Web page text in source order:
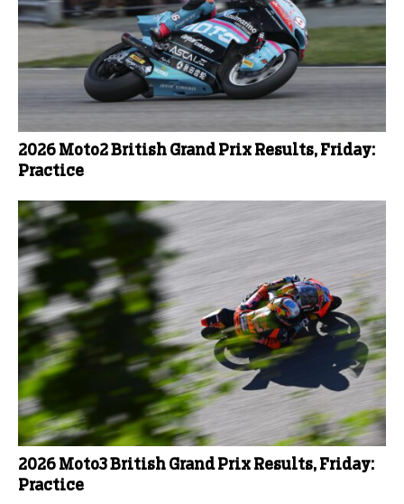
2026 Moto2 British Grand Prix Results, Friday:
Practice
2026 Moto3 British Grand Prix Results, Friday:
Practice